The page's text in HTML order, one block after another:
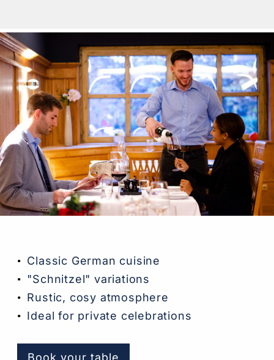
Classic German cuisine
"Schnitzel" variations
Rustic, cosy atmosphere
Ideal for private celebrations
Book your table